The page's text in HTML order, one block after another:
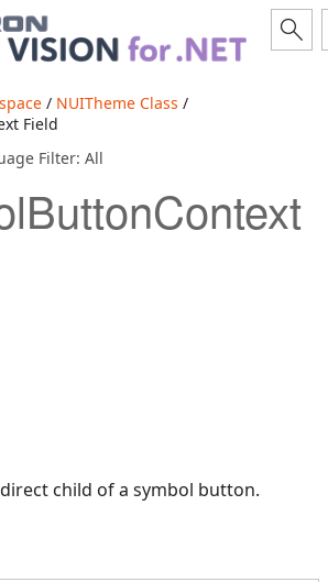
/ NUITheme Class /
Field
Filter: All
child of a symbol button.